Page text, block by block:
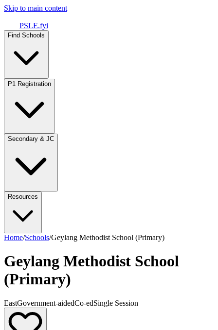
Skip to main content
PSLE.fyi
Find Schools
P1 Registration
Secondary & JC
Resources
Home/Schools/Geylang Methodist School (Primary)
Geylang Methodist School
(Primary)
EastGovernment-aidedCo-edSingle Session